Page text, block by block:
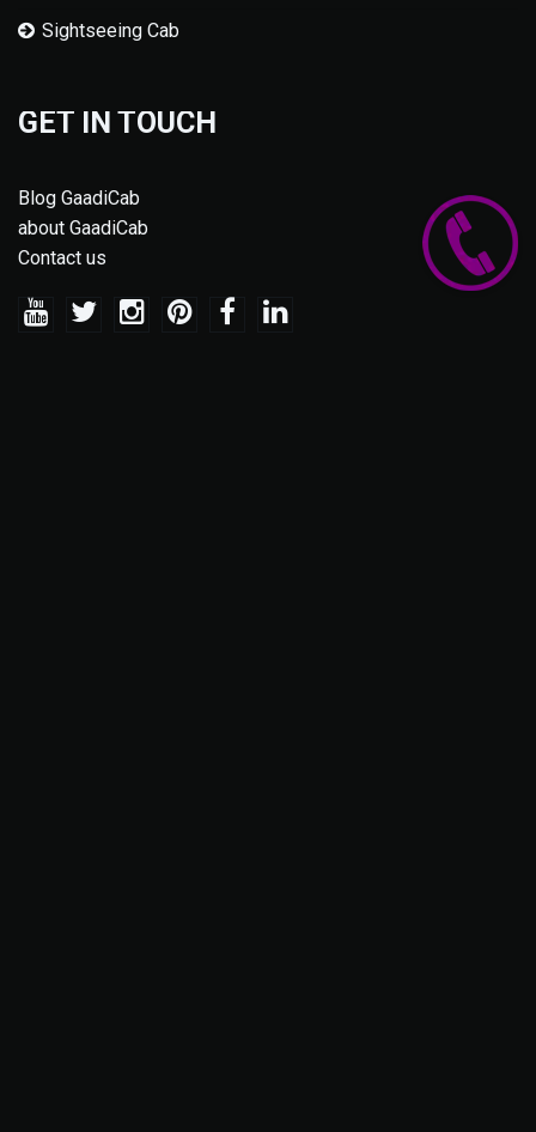
Sightseeing Cab
GET IN TOUCH
Blog GaadiCab
about GaadiCab
Contact us